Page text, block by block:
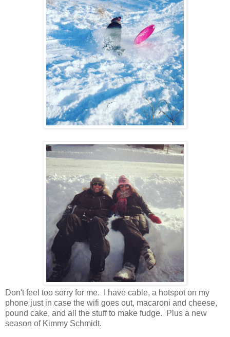
Don't feel too sorry for me. I have cable, a hotspot on my
phone just in case the wifi goes out, macaroni and cheese,
pound cake, and all the stuff to make fudge. Plus a new
season of Kimmy Schmidt.